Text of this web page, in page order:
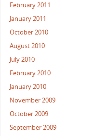
February 2011
January 2011
October 2010
August 2010
July 2010
February 2010
January 2010
November 2009
October 2009
September 2009